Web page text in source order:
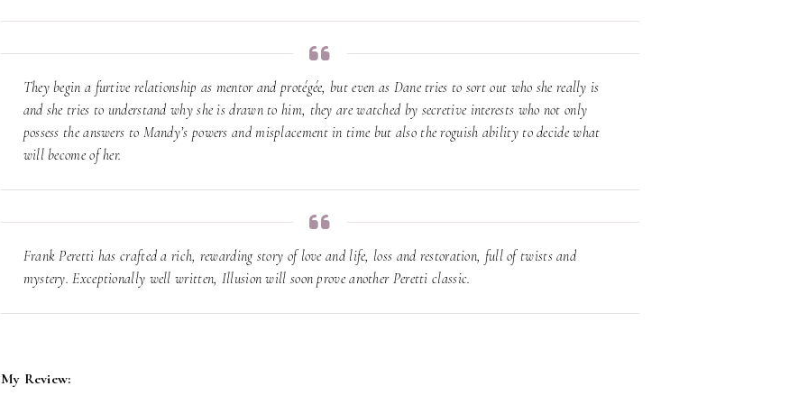
They begin a furtive relationship as mentor and protégée, but even as Dane tries to sort out who she really is
and she tries to understand why she is drawn to him, they are watched by secretive interests who not only
possess the answers to Mandy’s powers and misplacement in time but also the roguish ability to decide what
will become of her.
Frank Peretti has crafted a rich, rewarding story of love and life, loss and restoration, full of twists and
mystery. Exceptionally well written, Illusion will soon prove another Peretti classic.
My Review: